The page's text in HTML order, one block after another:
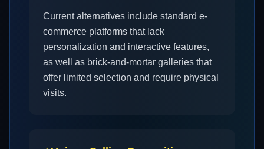
Current alternatives include standard e-
commerce platforms that lack
personalization and interactive features,
as well as brick-and-mortar galleries that
offer limited selection and require physical
visits.